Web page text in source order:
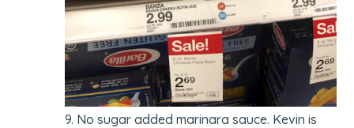
No sugar added marinara sauce. Kevin is